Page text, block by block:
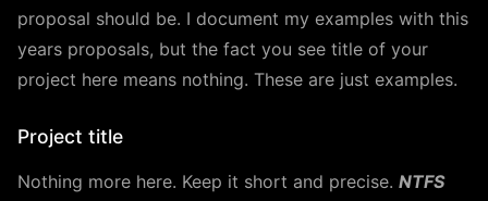
proposal should be. I document my examples with this
years proposals, but the fact you see title of your
project here means nothing. These are just examples.
Project title
Nothing more here. Keep it short and precise. NTFS